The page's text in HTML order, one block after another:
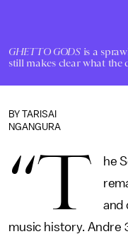
GHETTO GODSis a
still makes clear what the
BY TARISAI
NGANGURA
“T
he
and
music history. Andre